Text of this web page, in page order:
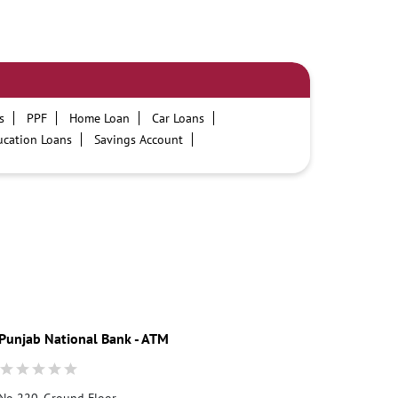
PPF Home Loan
Car Loans
Loans
Savings Account
Punjab National Bank - ATM